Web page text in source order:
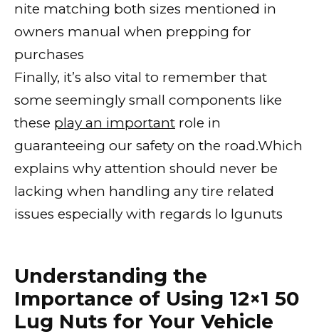
nite matching both sizes mentioned in
owners manual when prepping for
purchases
Finally, it’s also vital to remember that
some seemingly small components like
these play an important role in
guaranteeing our safety on the road.Which
explains why attention should never be
lacking when handling any tire related
issues especially with regards lo lgunuts
Understanding the
Importance of Using 12×1 50
Lug Nuts for Your Vehicle